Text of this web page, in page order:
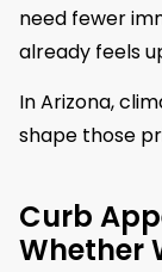
need fewer
already feels
In Arizona,
shape those
Curb
Whether